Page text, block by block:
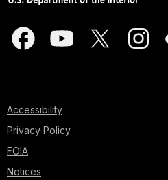
Accessibility
Privacy Policy
FOIA
Notices